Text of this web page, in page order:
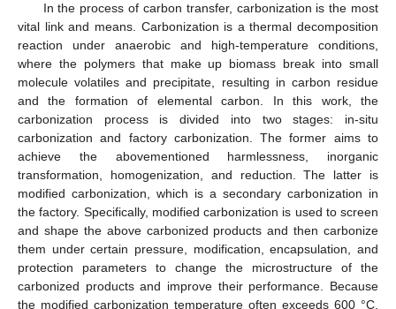
In the process of carbon transfer, carbonization is the most
vital link and means. Carbonization is a thermal decomposition
reaction under anaerobic and high-temperature conditions,
where the polymers that make up biomass break into small
molecule volatiles and precipitate, resulting in carbon residue
and the formation of elemental carbon. In this work, the
carbonization process is divided into two stages: in-situ
carbonization and factory carbonization. The former aims to
achieve the abovementioned harmlessness, inorganic
transformation, homogenization, and reduction. The latter is
modified carbonization, which is a secondary carbonization in
the factory. Specifically, modified carbonization is used to screen
and shape the above carbonized products and then carbonize
them under certain pressure, modification, encapsulation, and
protection parameters to change the microstructure of the
carbonized products and improve their performance. Because
the modified carbonization temperature often exceeds 600 °C,